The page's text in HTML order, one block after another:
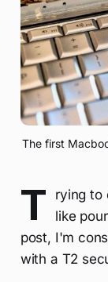
The first
T
rying to
like
post, I'm
with a T2